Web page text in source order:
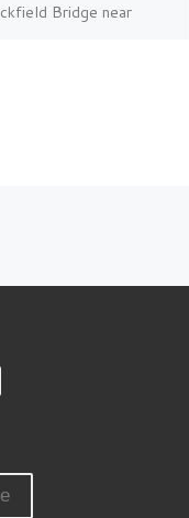
Bridge near